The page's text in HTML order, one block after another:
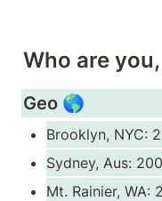
Who are
Geo 🌎
Brooklyn, NYC:
Sydney, Aus:
Mt. Rainier, WA: